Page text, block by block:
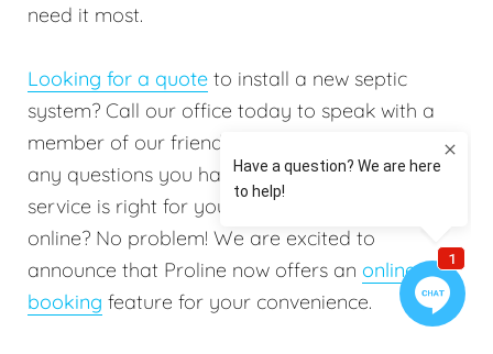
need it most.
Looking for a quote to install a new septic
system? Call our office today to speak with a
member of our friendly staff. They will answer
any questions you have to help determine which
service is right for you. Do you prefer booking
online? No problem! We are excited to
announce that Proline now offers an online
booking feature for your convenience.